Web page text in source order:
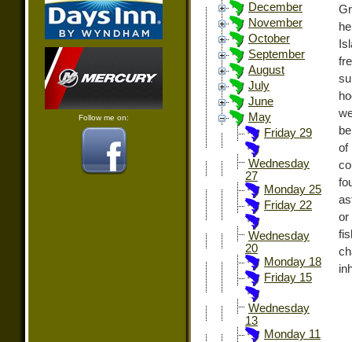
Follow me on:
December
November
October
September
August
July
June
May
Friday 29
Wednesday
27
Monday 25
Friday 22
Wednesday
20
Monday 18
Friday 15
Wednesday
13
Monday 11
of
or